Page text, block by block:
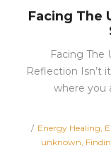
Facing The
Facing The
Reflection Isn’t
where you
Posted
in
Energy Healing
unknown